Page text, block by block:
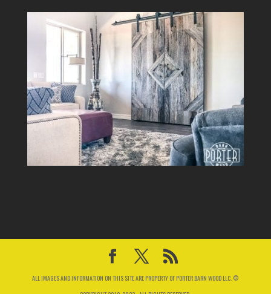
ALL IMAGES AND INFORMATION ON THIS SITE ARE PROPERTY OF PORTER BARN WOOD LLC. ©